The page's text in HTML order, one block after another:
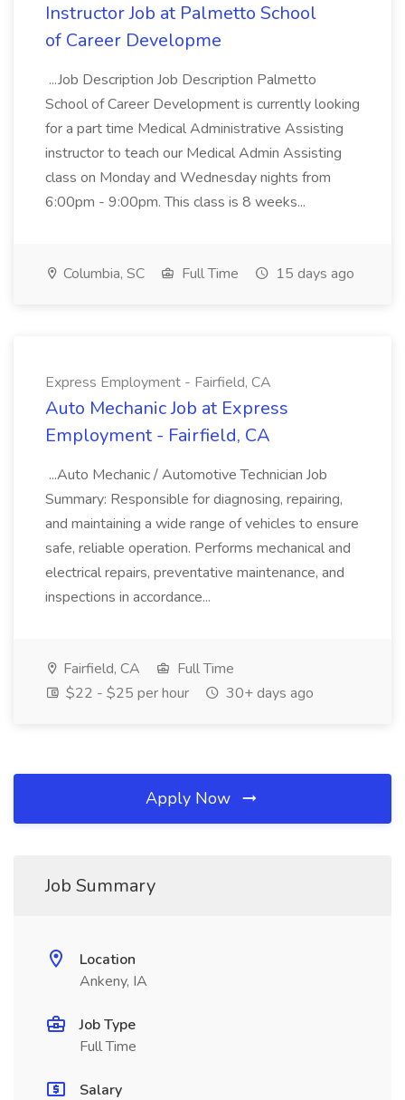
Instructor Job at Palmetto School
of Career Developme
...Job Description Job Description Palmetto
School of Career Development is currently looking
for a part time Medical Administrative Assisting
instructor to teach our Medical Admin Assisting
class on Monday and Wednesday nights from
6:00pm - 9:00pm. This class is 8 weeks...
Columbia, SC Full Time 15 days ago
Express Employment - Fairfield, CA
Auto Mechanic Job at Express
Employment - Fairfield, CA
...Auto Mechanic / Automotive Technician Job
Summary: Responsible for diagnosing, repairing,
and maintaining a wide range of vehicles to ensure
safe, reliable operation. Performs mechanical and
electrical repairs, preventative maintenance, and
inspections in accordance...
Fairfield, CA
Full Time
$22 - $25 per hour
30+ days ago
Apply Now
Job Summary
Location
Ankeny, IA
Job Type
Full Time
Salary